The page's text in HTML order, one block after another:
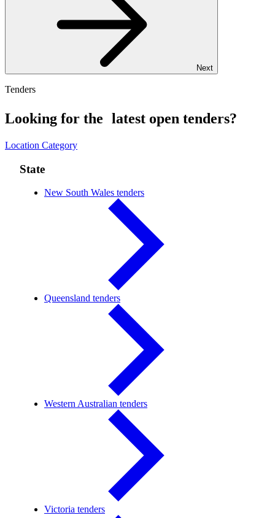
Next
Tenders
Looking for the latest open tenders?
Location Category
State
New South Wales tenders
Queensland tenders
Western Australian tenders
Victoria tenders